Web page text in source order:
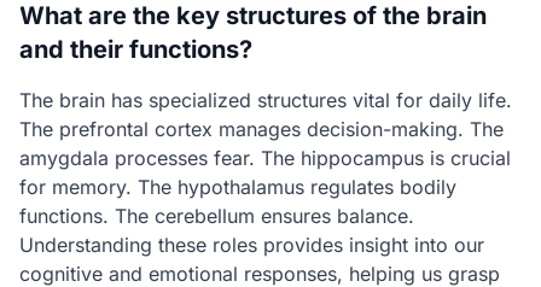
What are the key structures of the brain
and their functions?
The brain has specialized structures vital for daily life.
The prefrontal cortex manages decision-making. The
amygdala processes fear. The hippocampus is crucial
for memory. The hypothalamus regulates bodily
functions. The cerebellum ensures balance.
Understanding these roles provides insight into our
cognitive and emotional responses, helping us grasp